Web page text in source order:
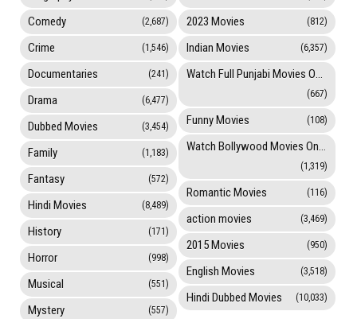
Comedy (2,687)
Crime (1,546)
Documentaries (241)
Drama (6,477)
Dubbed Movies (3,454)
Family (1,183)
Fantasy (572)
Hindi Movies (8,489)
History (171)
Horror (998)
Musical (551)
Mystery (557)
2023 Movies (812)
Indian Movies (6,357)
Watch Full Punjabi Movies Online
(667)
Funny Movies (108)
Watch Bollywood Movies Online
(1,319)
Romantic Movies (116)
action movies (3,469)
2015 Movies (950)
English Movies (3,518)
Hindi Dubbed Movies (10,033)